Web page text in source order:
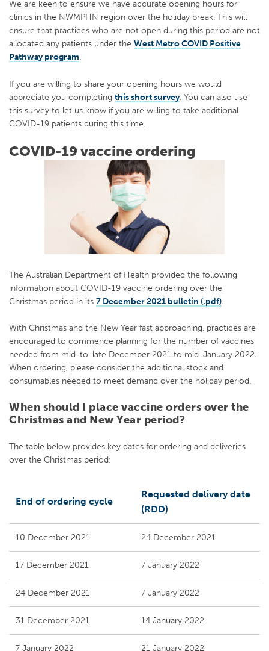
We are keen to ensure we have accurate opening hours for
clinics in the NWMPHN region over the holiday break. This will
ensure that practices who are not open during this period are not
allocated any patients under the West Metro COVID Positive
Pathway program.
If you are willing to share your opening hours we would
appreciate you completing this short survey. You can also use
this survey to let us know if you are willing to take additional
COVID-19 patients during this time.
COVID-19 vaccine ordering
The Australian Department of Health provided the following
information about COVID-19 vaccine ordering over the
Christmas period in its 7 December 2021 bulletin (.pdf).
With Christmas and the New Year fast approaching, practices are
encouraged to commence planning for the number of vaccines
needed from mid-to-late December 2021 to mid-January 2022.
When ordering, please consider the additional stock and
consumables needed to meet demand over the holiday period.
When should I place vaccine orders over the
Christmas and New Year period?
The table below provides key dates for ordering and deliveries
over the Christmas period:
End of ordering cycle
Requested delivery date
(RDD)
10 December 2021 24 December 2021
17 December 2021 7 January 2022
24 December 2021 7 January 2022
31 December 2021 14 January 2022
7 January 2022 21 January 2022